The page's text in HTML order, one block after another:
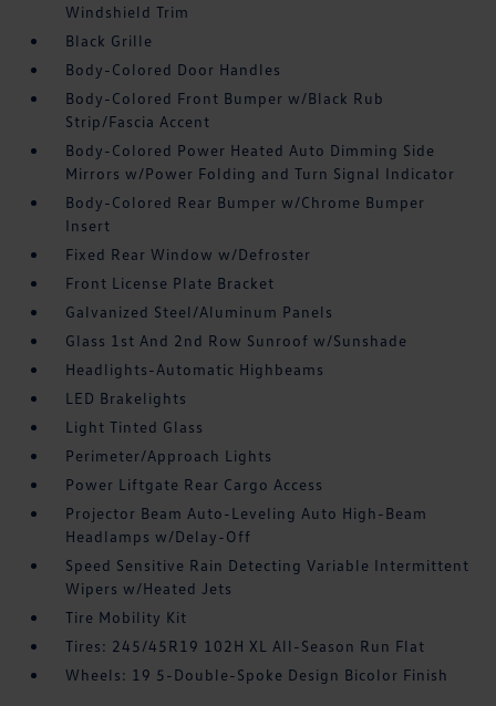
Windshield Trim
Black Grille
Body-Colored Door Handles
Body-Colored Front Bumper w/Black Rub
Strip/Fascia Accent
Body-Colored Power Heated Auto Dimming Side
Mirrors w/Power Folding and Turn Signal Indicator
Body-Colored Rear Bumper w/Chrome Bumper
Insert
Fixed Rear Window w/Defroster
Front License Plate Bracket
Galvanized Steel/Aluminum Panels
Glass 1st And 2nd Row Sunroof w/Sunshade
Headlights-Automatic Highbeams
LED Brakelights
Light Tinted Glass
Perimeter/Approach Lights
Power Liftgate Rear Cargo Access
Projector Beam Auto-Leveling Auto High-Beam
Headlamps w/Delay-Off
Speed Sensitive Rain Detecting Variable Intermittent
Wipers w/Heated Jets
Tire Mobility Kit
Tires: 245/45R19 102H XL All-Season Run Flat
Wheels: 19 5-Double-Spoke Design Bicolor Finish